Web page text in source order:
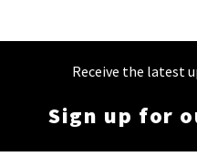
Receive the latest
Sign up for